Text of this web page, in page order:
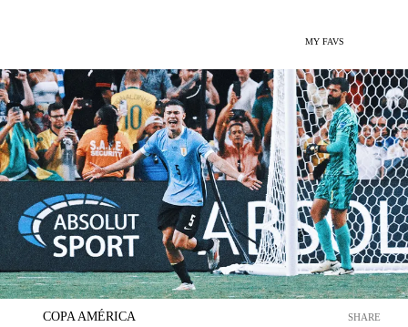
MY FAVS
COPA AMÉRICA SHARE